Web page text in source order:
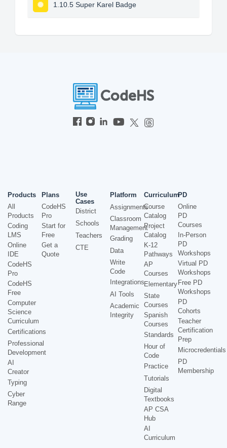
1.10.5 Super Karel Badge
Products
All
Products
Coding
LMS
Online
IDE
CodeHS
Pro
CodeHS
Free
Computer
Science
Curriculum
Certifications
Professional
Development
AI
Creator
Typing
Cyber
Range
Plans
CodeHS
Pro
Start for
Free
Get a
Quote
Use
Cases
District
Schools
Teachers
CTE
Platform
Assignments
Classroom
Management
Grading
Data
Write
Code
Integrations
AI Tools
Academic
Integrity
Curriculum
Course
Catalog
Project
Catalog
K-12
Pathways
AP
Courses
Elementary
State
Courses
Spanish
Courses
Standards
Hour of
Code
Practice
Tutorials
Digital
Textbooks
AP CSA
Hub
AI
Curriculum
PD
Online
PD
Courses
In-Person
PD
Workshops
Virtual PD
Workshops
Free PD
Workshops
PD
Cohorts
Teacher
Certification
Prep
Microcredentials
PD
Membership